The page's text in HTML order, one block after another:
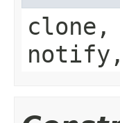
clone,